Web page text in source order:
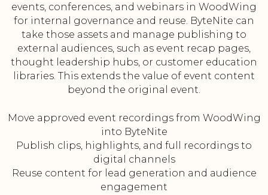
events, conferences, and webinars in WoodWing
for internal governance and reuse. ByteNite can
take those assets and manage publishing to
external audiences, such as event recap pages,
thought leadership hubs, or customer education
libraries. This extends the value of event content
beyond the original event.
Move approved event recordings from WoodWing
into ByteNite
Publish clips, highlights, and full recordings to
digital channels
Reuse content for lead generation and audience
engagement